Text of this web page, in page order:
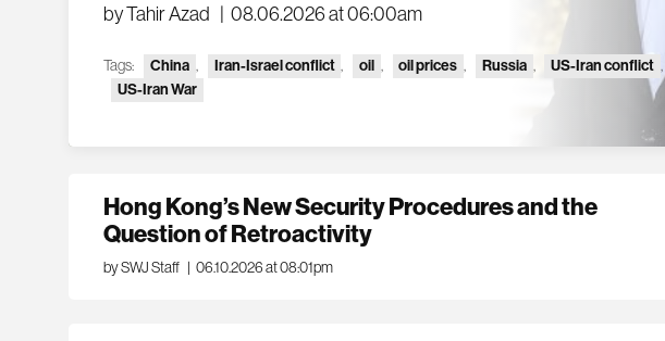
by Tahir Azad | 08.06.2026 at 06:00am
Tags: China Iran-Israel conflict oil oil prices Russia US-Iran conflict ,
US-Iran War
Hong Kong’s New Security Procedures and the
Question of Retroactivity
by SWJ Staff | 06.10.2026 at 08:01pm